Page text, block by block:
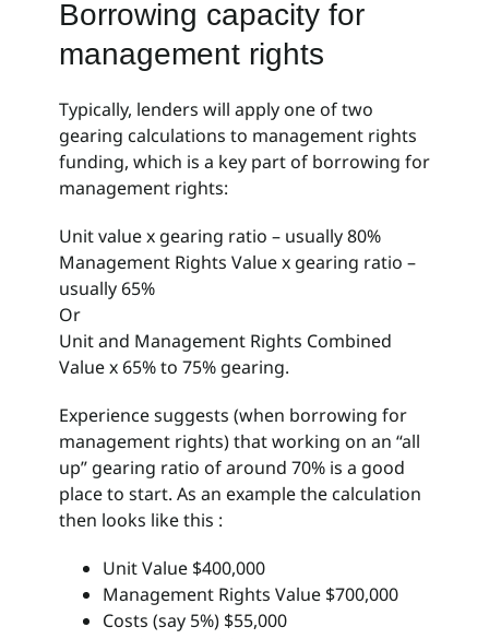
Partnerships
News
Contact
Borrowing capacity for
management rights
Typically, lenders will apply one of two
gearing calculations to management rights
funding, which is a key part of borrowing for
management rights:
Unit value x gearing ratio – usually 80%
Management Rights Value x gearing ratio –
usually 65%
Or
Unit and Management Rights Combined
Value x 65% to 75% gearing.
Experience suggests (when borrowing for
management rights) that working on an “all
up” gearing ratio of around 70% is a good
place to start. As an example the calculation
then looks like this :
Unit Value $400,000
Management Rights Value $700,000
Costs (say 5%) $55,000